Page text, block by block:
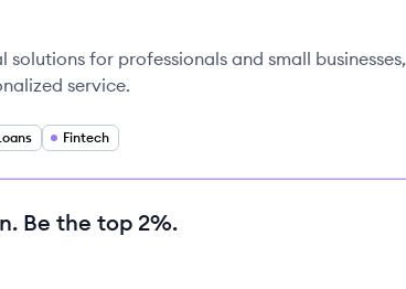
for professionals and small businesses,
service.
Fintech
Be the top 2%.